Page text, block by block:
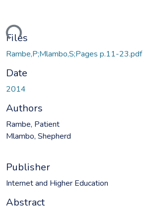
Files
Rambe,P;Mlambo,S;Pages p.11-23.pdf
Date
2014
Authors
Rambe, Patient
Mlambo, Shepherd
Publisher
Internet and Higher Education
Abstract